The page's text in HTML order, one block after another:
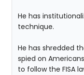
He has
technique.
He has shredded
spied on
to follow the FISA